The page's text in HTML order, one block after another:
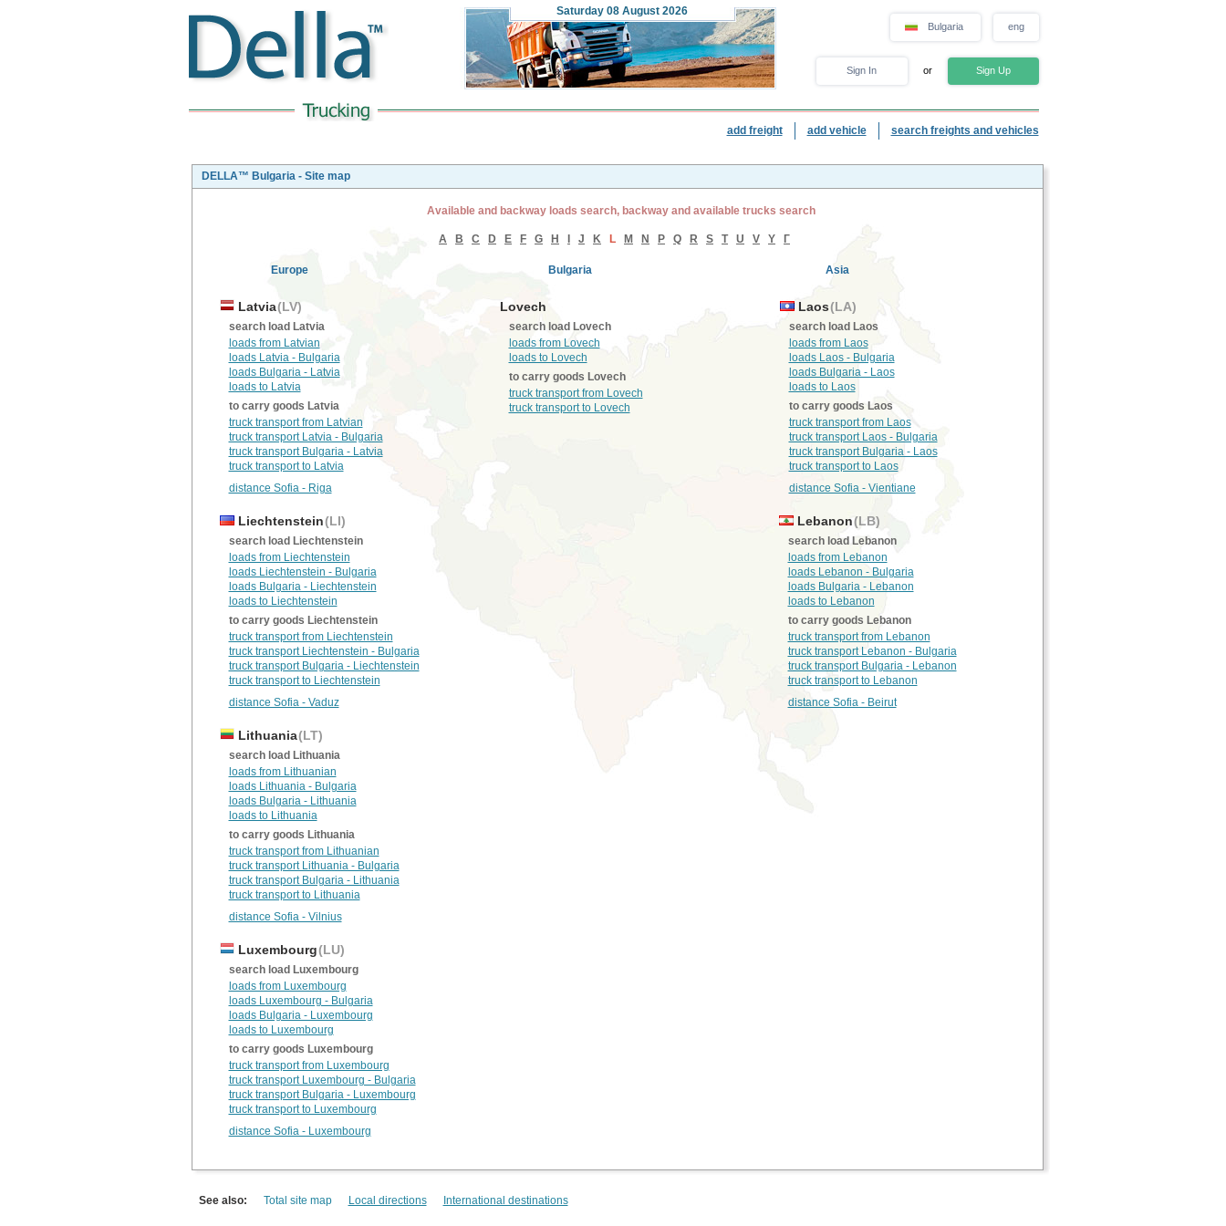
Saturday 08 August 2026
Bulgaria eng
Sign In or Sign Up
add freight add vehicle search freights and vehicles
DELLA™ Bulgaria - Site map
Available and backway loads search, backway and available trucks search
A B C D E F G H J K L M N P Q R S T U V Y Г
Europe Bulgaria Asia
Latvia(LV)
search load Latvia
loads from Latvian
loads Latvia - Bulgaria
loads Bulgaria - Latvia
loads to Latvia
to carry goods Latvia
truck transport from Latvian
truck transport Latvia - Bulgaria
truck transport Bulgaria - Latvia
truck transport to Latvia
distance Sofia - Riga
Lovech
search load Lovech
loads from Lovech
loads to Lovech
to carry goods Lovech
truck transport from Lovech
truck transport to Lovech
Laos(LA)
search load Laos
loads from Laos
loads Laos - Bulgaria
loads Bulgaria - Laos
loads to Laos
to carry goods Laos
truck transport from Laos
truck transport Laos - Bulgaria
truck transport Bulgaria - Laos
truck transport to Laos
distance Sofia - Vientiane
Liechtenstein(LI)
search load Liechtenstein
loads from Liechtenstein
loads Liechtenstein - Bulgaria
loads Bulgaria - Liechtenstein
loads to Liechtenstein
to carry goods Liechtenstein
truck transport from Liechtenstein
truck transport Liechtenstein - Bulgaria
truck transport Bulgaria - Liechtenstein
truck transport to Liechtenstein
distance Sofia - Vaduz
Lebanon(LB)
search load Lebanon
loads from Lebanon
loads Lebanon - Bulgaria
loads Bulgaria - Lebanon
loads to Lebanon
to carry goods Lebanon
truck transport from Lebanon
truck transport Lebanon - Bulgaria
truck transport Bulgaria - Lebanon
truck transport to Lebanon
distance Sofia - Beirut
Lithuania(LT)
search load Lithuania
loads from Lithuanian
loads Lithuania - Bulgaria
loads Bulgaria - Lithuania
loads to Lithuania
to carry goods Lithuania
truck transport from Lithuanian
truck transport Lithuania - Bulgaria
truck transport Bulgaria - Lithuania
truck transport to Lithuania
distance Sofia - Vilnius
Luxembourg(LU)
search load Luxembourg
loads from Luxembourg
loads Luxembourg - Bulgaria
loads Bulgaria - Luxembourg
loads to Luxembourg
to carry goods Luxembourg
truck transport from Luxembourg
truck transport Luxembourg - Bulgaria
truck transport Bulgaria - Luxembourg
truck transport to Luxembourg
distance Sofia - Luxembourg
See also: Total site map Local directions International destinations